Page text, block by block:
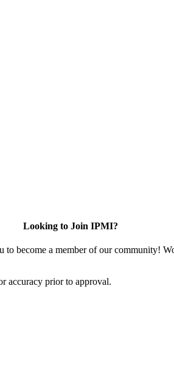
Looking to Join IPMI?
become a member of our community!
accuracy prior to approval.